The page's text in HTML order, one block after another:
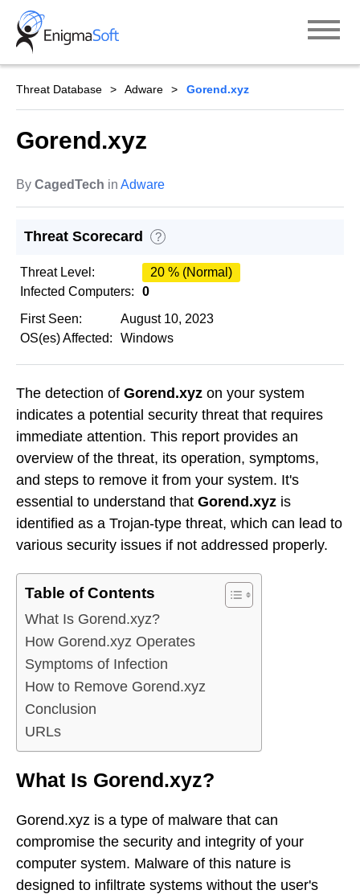
Skip
content
Threat Database Adware Gorend.xyz
Gorend.xyz
By CagedTech in Adware
Threat Scorecard ?
Threat Level:
20 % (Normal)
Infected Computers:
0
First Seen:
August 10, 2023
OS(es) Affected:
Windows
The detection of Gorend.xyz on your system
indicates a potential security threat that requires
immediate attention. This report provides an
overview of the threat, its operation, symptoms,
and steps to remove it from your system. It's
essential to understand that Gorend.xyz is
identified as a Trojan-type threat, which can lead to
various security issues if not addressed properly.
Table of Contents
What Is Gorend.xyz?
How Gorend.xyz Operates
Symptoms of Infection
How to Remove Gorend.xyz
Conclusion
URLs
What Is Gorend.xyz?
Gorend.xyz is a type of malware that can
compromise the security and integrity of your
computer system. Malware of this nature is
designed to infiltrate systems without the user's